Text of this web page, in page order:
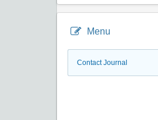
Menu
Contact Journal